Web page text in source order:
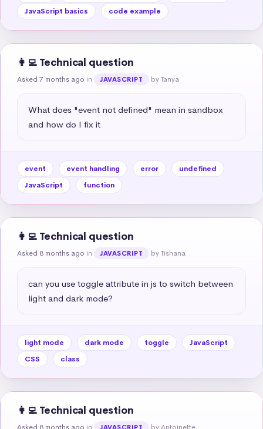
JavaScript basics
code example
👩‍💻 Technical question
Asked 7 months ago in JAVASCRIPT by Tanya
What does "event not defined" mean in sandbox
and how do I fix it
event event handling error
undefined
JavaScript
function
👩‍💻 Technical question
Asked 8 months ago in JAVASCRIPT by Tishana
can you use toggle attribute in js to switch between
light and dark mode?
light mode dark mode toggle
JavaScript
CSS
class
👩‍💻 Technical question
Asked 8 months ago in JAVASCRIPT by Antoinette